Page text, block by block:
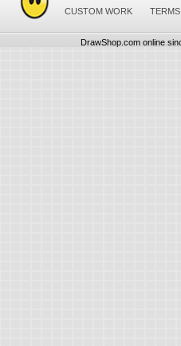
CUSTOM WORK
DrawShop.com online